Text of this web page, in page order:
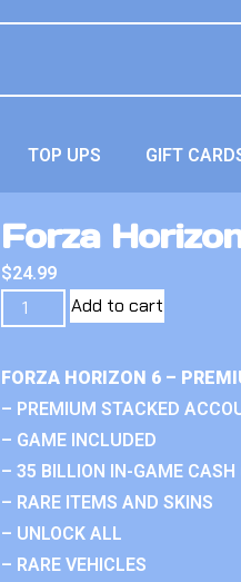
TOP UPS GIFT
Forza
$24.99
Add to cart
FORZA HORIZON 6 –
– PREMIUM STACKED
– GAME INCLUDED
– 35 BILLION IN-GAME CASH
– RARE ITEMS AND SKINS
– UNLOCK ALL
– RARE VEHICLES